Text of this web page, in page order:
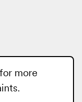
more
.